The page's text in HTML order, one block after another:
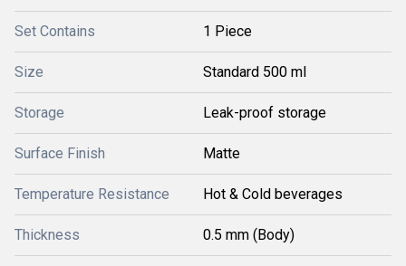
Set Contains 1 Piece
Size Standard 500 ml
Storage Leak-proof storage
Surface Finish Matte
Temperature Resistance Hot & Cold beverages
Thickness 0.5 mm (Body)